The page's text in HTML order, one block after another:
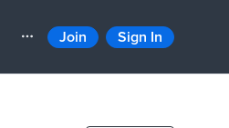
Join Sign In